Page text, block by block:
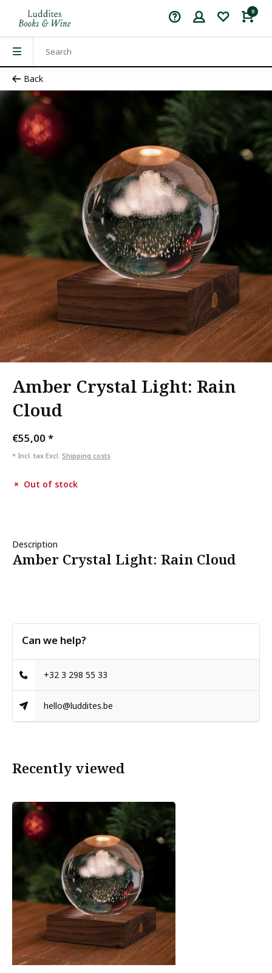
0
Back
Amber Crystal Light: Rain
Cloud
€55,00*
* Incl. tax Excl. Shipping costs
Out of stock
Description
Amber Crystal Light: Rain Cloud
Can we help?
+32 3 298 55 33
hello@luddites.be
Recently viewed